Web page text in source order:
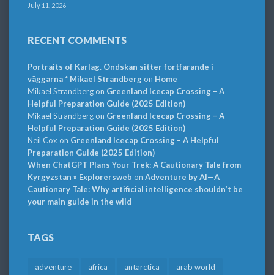
July 11, 2026
RECENT COMMENTS
Portraits of Karlag. Ondskan sitter fortfarande i
väggarna * Mikael Strandbergon Home
Mikael Strandbergon Greenland Icecap Crossing – A
Helpful Preparation Guide (2025 Edition)
Mikael Strandbergon Greenland Icecap Crossing – A
Helpful Preparation Guide (2025 Edition)
Neil Cox on Greenland Icecap Crossing – A Helpful
Preparation Guide (2025 Edition)
When ChatGPT Plans Your Trek: A Cautionary Tale from
Kyrgyzstan » Explorersweb on Adventure by AI—A
Cautionary Tale: Why artificial intelligence shouldn’t be
your main guide in the wild
TAGS
adventure africa antarctica arab world